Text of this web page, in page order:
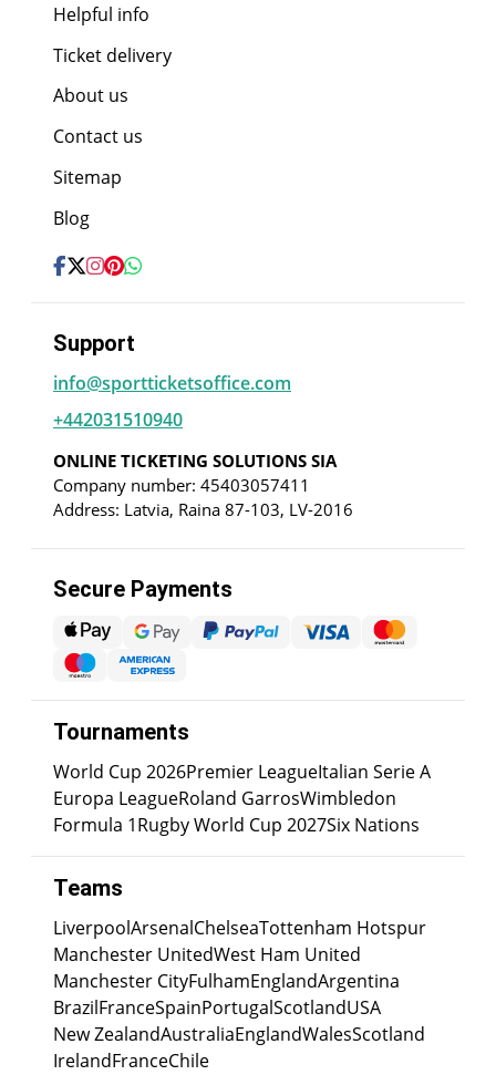
Helpful info
Ticket delivery
About us
Contact us
Sitemap
Blog
Support
info@sportticketsoffice.com
+442031510940
ONLINE TICKETING SOLUTIONS SIA
Company number: 45403057411
Address: Latvia, Raina 87-103, LV-2016
Secure Payments
Tournaments
World Cup 2026Premier LeagueItalian Serie A
Europa LeagueRoland GarrosWimbledon
Formula 1Rugby World Cup 2027Six Nations
Teams
LiverpoolArsenalChelseaTottenham Hotspur
Manchester UnitedWest Ham United
Manchester CityFulhamEnglandArgentina
BrazilFranceSpainPortugalScotlandUSA
New ZealandAustraliaEnglandWalesScotland
IrelandFranceChile